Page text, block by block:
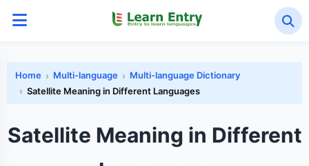
Home Multi-language
Multi-language Dictionary
Satellite Meaning in Different Languages
Satellite Meaning in Different